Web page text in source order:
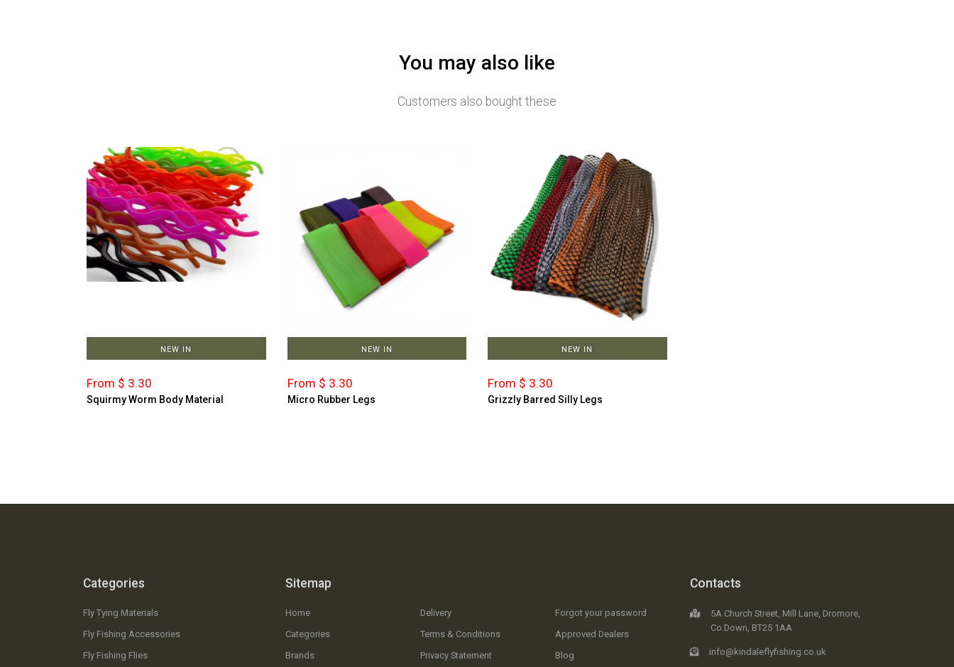
You may also like
Customers also bought these
NEW IN
From $ 3.30
Squirmy Worm Body Material
NEW IN
From $ 3.30
Micro Rubber Legs
NEW IN
From $ 3.30
Grizzly Barred Silly Legs
Categories
Fly Tying Materials
Fly Fishing Accessories
Fly Fishing Flies
Sitemap
Home
Categories
Brands
Delivery
Terms & Conditions
Privacy Statement
Forgot your password
Approved Dealers
Blog
Contacts
5A Church Street, Mill Lane, Dromore,
Co.Down, BT25 1AA
info@kindaleflyfishing.co.uk